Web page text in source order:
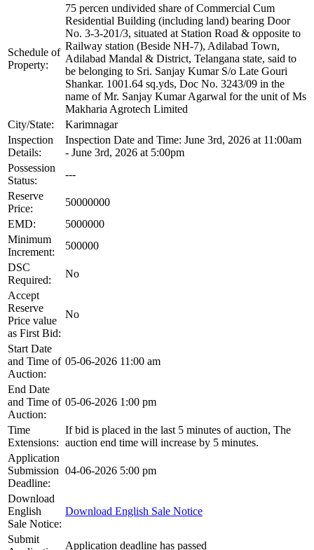
Schedule of
Property:
75 percen undivided share of Commercial Cum
Residential Building (including land) bearing Door
No. 3-3-201/3, situated at Station Road & opposite to
Railway station (Beside NH-7), Adilabad Town,
Adilabad Mandal & District, Telangana state, said to
be belonging to Sri. Sanjay Kumar S/o Late Gouri
Shankar. 1001.64 sq.yds, Doc No. 3243/09 in the
name of Mr. Sanjay Kumar Agarwal for the unit of Ms
Makharia Agrotech Limited
City/State:
Karimnagar
Inspection
Details:
Inspection Date and Time: June 3rd, 2026 at 11:00am
- June 3rd, 2026 at 5:00pm
Possession
Status:
---
Reserve
Price:
50000000
EMD:
5000000
Minimum
Increment:
500000
DSC
Required:
No
Accept
Reserve
Price value
as First Bid:
No
Start Date
and Time of
Auction:
05-06-2026 11:00 am
End Date
and Time of
Auction:
05-06-2026 1:00 pm
Time
Extensions:
If bid is placed in the last 5 minutes of auction, The
auction end time will increase by 5 minutes.
Application
Submission
Deadline:
04-06-2026 5:00 pm
Download
English
Sale Notice:
Download English Sale Notice
Submit
Application deadline has passed